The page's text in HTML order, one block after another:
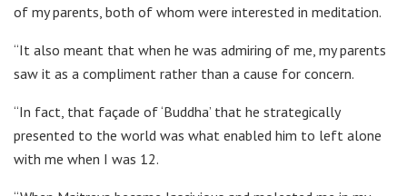
of my parents, both of whom were interested in meditation.
“It also meant that when he was admiring of me, my parents
saw it as a compliment rather than a cause for concern.
“In fact, that façade of ‘Buddha’ that he strategically
presented to the world was what enabled him to left alone
with me when I was 12.